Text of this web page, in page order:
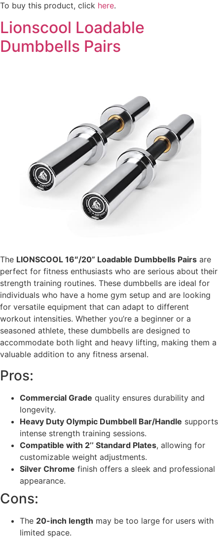
To buy this product, click here.
Lionscool Loadable
Dumbbells Pairs
The LIONSCOOL 16″/20” Loadable Dumbbells Pairs are
perfect for fitness enthusiasts who are serious about their
strength training routines. These dumbbells are ideal for
individuals who have a home gym setup and are looking
for versatile equipment that can adapt to different
workout intensities. Whether you’re a beginner or a
seasoned athlete, these dumbbells are designed to
accommodate both light and heavy lifting, making them a
valuable addition to any fitness arsenal.
Pros:
Commercial Grade quality ensures durability and
longevity.
Heavy Duty Olympic Dumbbell Bar/Handle supports
intense strength training sessions.
Compatible with 2’’ Standard Plates, allowing for
customizable weight adjustments.
Silver Chrome finish offers a sleek and professional
appearance.
Cons:
The 20-inch length may be too large for users with
limited space.